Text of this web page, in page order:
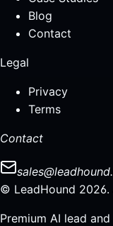
Blog
Contact
Legal
Privacy
Terms
Contact
© LeadHound 2026.
Premium AI lead